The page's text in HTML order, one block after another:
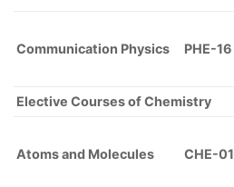
Communication Physics PHE-16
Elective Courses of Chemistry
Atoms and Molecules CHE-01